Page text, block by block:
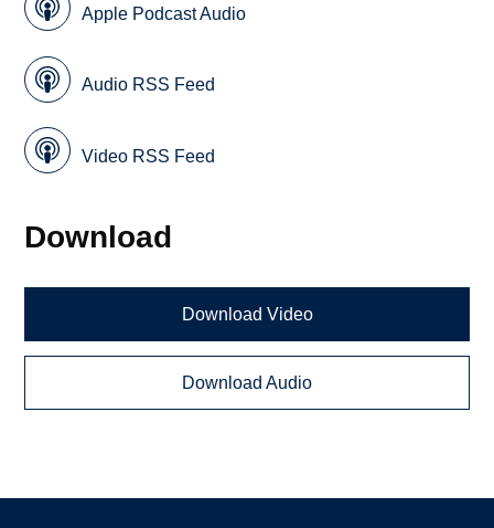
Apple Podcast Audio
Audio RSS Feed
Video RSS Feed
Download
Download Video
Download Audio